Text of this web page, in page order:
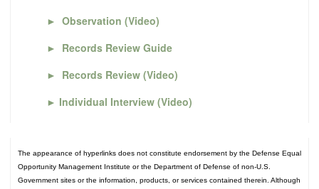
► Observation (Video)
► Records Review Guide
► Records Review (Video)
► Individual Interview (Video)
The appearance of hyperlinks does not constitute endorsement by the Defense Equal
Opportunity Management Institute or the Department of Defense of non-U.S.
Government sites or the information, products, or services contained therein. Although